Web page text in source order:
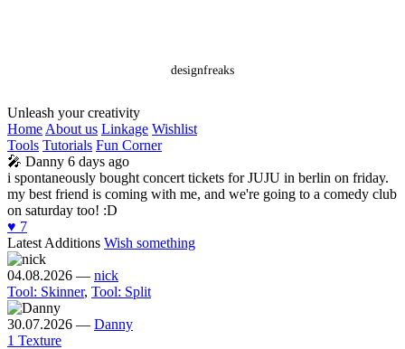
designfreaks
Unleash your creativity
Home About us Linkage Wishlist
Tools Tutorials Fun Corner
🎤 Danny 6 days ago
i spontaneously bought concert tickets for JUJU in berlin on friday.
my best friend is coming with me, and we're going to a comedy club
on saturday too! :D
♥️ 7
Latest Additions Wish something
04.08.2026 — nick
Tool: Skinner, Tool: Split
30.07.2026 — Danny
1 Texture